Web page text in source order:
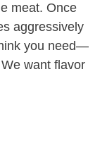
meat. Once
aggressively
you need—
want flavor